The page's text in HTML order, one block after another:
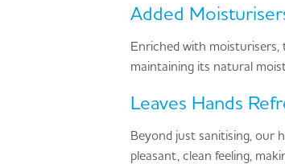
Added
Enriched with
maintaining its natural
Leaves Hands
Beyond just sanitising, our
pleasant, clean feeling,